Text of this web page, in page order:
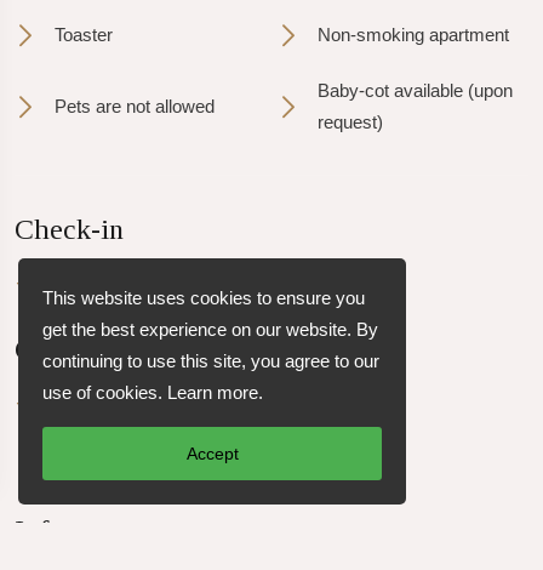
Toaster Non-smoking apartment
Pets are not allowed
Baby-cot available (upon
request)
Check-in
Check-out
Check-out before 12:00 PM
Info
This website uses cookies to ensure you
get the best experience on our website. By
continuing to use this site, you agree to our
use of cookies. Learn more.
Accept